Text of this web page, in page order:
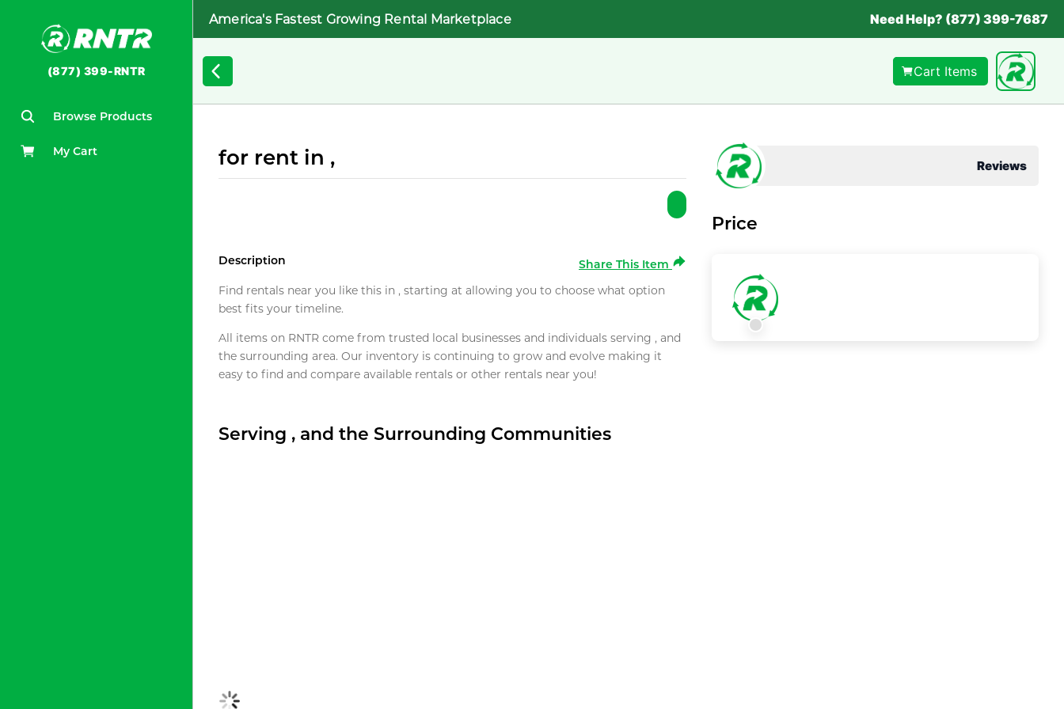
(877) 399-RNTR
Browse Products
My Cart
America's Fastest Growing Rental Marketplace Need Help? (877) 399-7687
Cart Items
for rent in ,
Description
Share This Item
Find rentals near you like this in , starting at allowing you to choose what option
best fits your timeline.
All items on RNTR come from trusted local businesses and individuals serving , and
the surrounding area. Our inventory is continuing to grow and evolve making it
easy to find and compare available rentals or other rentals near you!
Serving , and the Surrounding Communities
Reviews
Price